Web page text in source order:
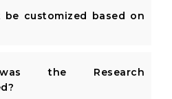
be customized based on
the Research